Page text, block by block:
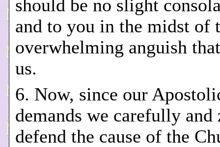
should be no slight
and to you in the midst of
overwhelming anguish
us.
6. Now, since our
demands we carefully and
defend the cause of the